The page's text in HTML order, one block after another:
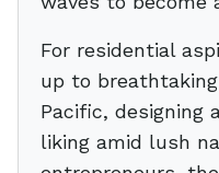
For residential
up to
Pacific, designing
liking amid lush